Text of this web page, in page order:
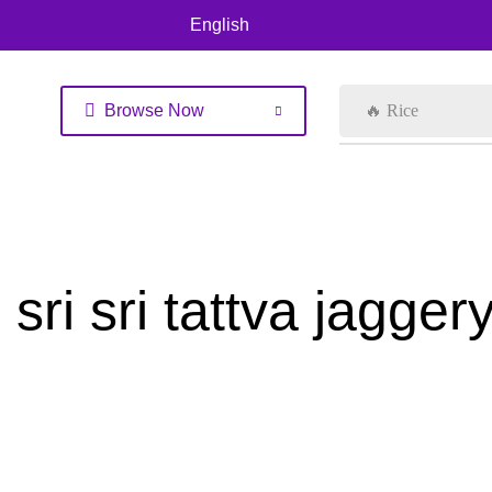
English
Browse Now 🔥 Rice
sri sri tattva